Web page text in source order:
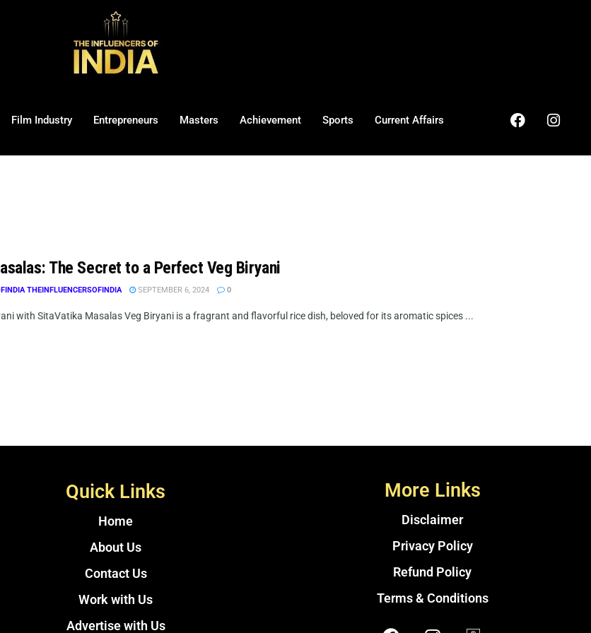
Film Industry Entrepreneurs Masters Achievement Sports Current Affairs
The Secret to a Perfect Veg Biryani
THEINFLUENCERSOFINDIA SEPTEMBER 6, 2024 0
with SitaVatika Masalas Veg Biryani is a fragrant and flavorful rice dish, beloved for its aromatic spices ...
Quick Links
Home
About Us
Contact Us
Work with Us
Advertise with Us
More Links
Disclaimer
Privacy Policy
Refund Policy
Terms & Conditions